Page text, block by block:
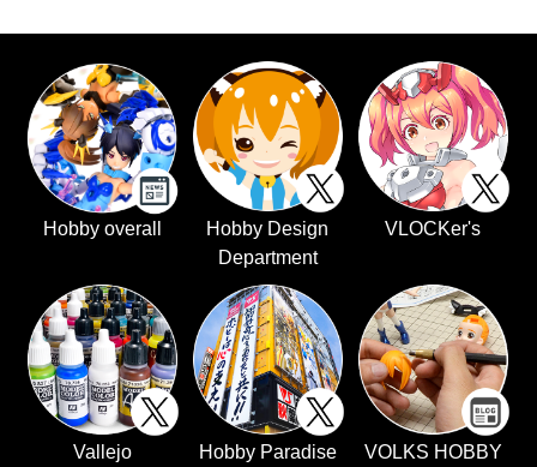
Hobby overall
Hobby Design
Department
VLOCKer's
Vallejo Hobby Paradise
VOLKS HOBBY